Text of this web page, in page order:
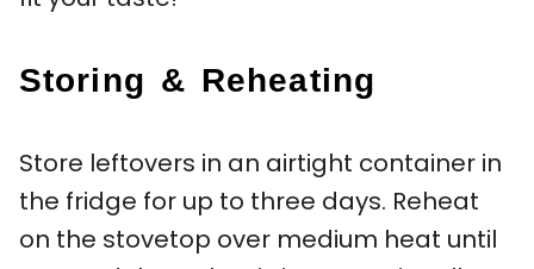
Storing & Reheating
Store leftovers in an airtight container in
the fridge for up to three days. Reheat
on the stovetop over medium heat until